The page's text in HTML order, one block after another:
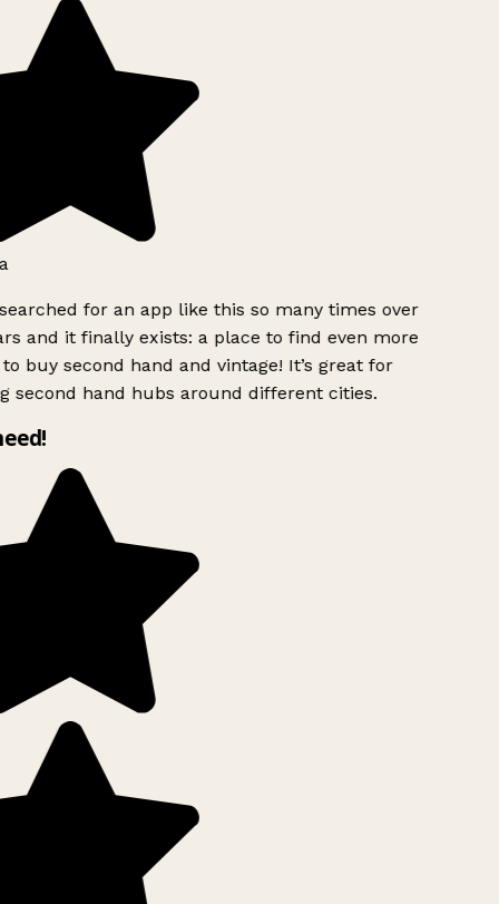
for an app like this so many times over
and it finally exists: a place to find even more
buy second hand and vintage! It’s great for
second hand hubs around different cities.